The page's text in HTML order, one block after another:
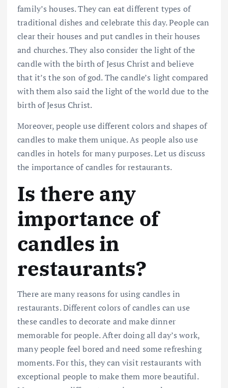
family’s houses. They can eat different types of
traditional dishes and celebrate this day. People can
clear their houses and put candles in their houses
and churches. They also consider the light of the
candle with the birth of Jesus Christ and believe
that it’s the son of god. The candle’s light compared
with them also said the light of the world due to the
birth of Jesus Christ.
Moreover, people use different colors and shapes of
candles to make them unique. As people also use
candles in hotels for many purposes. Let us discuss
the importance of candles for restaurants.
Is there any
importance of
candles in
restaurants?
There are many reasons for using candles in
restaurants. Different colors of candles can use
these candles to decorate and make dinner
memorable for people. After doing all day’s work,
many people feel bored and need some refreshing
moments. For this, they can visit restaurants with
exceptional people to make them more beautiful.